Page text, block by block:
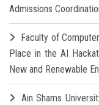
Admissions
Faculty of
Place in the AI
New and Renewable
Ain Shams